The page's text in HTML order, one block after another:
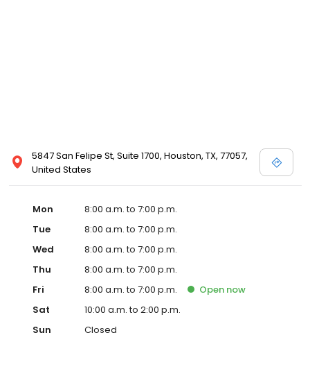
5847 San Felipe St, Suite 1700, Houston, TX, 77057,
United States
Mon
8:00 a.m. to 7:00 p.m.
Tue
8:00 a.m. to 7:00 p.m.
Wed
8:00 a.m. to 7:00 p.m.
Thu
8:00 a.m. to 7:00 p.m.
Fri
8:00 a.m. to 7:00 p.m. Open now
Sat
10:00 a.m. to 2:00 p.m.
Sun
Closed